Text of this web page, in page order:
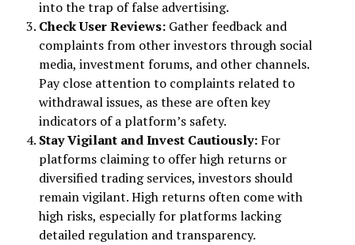
into the trap of false advertising.
Check User Reviews:Gather feedback and
complaints from other investors through social
media, investment forums, and other channels.
Pay close attention to complaints related to
withdrawal issues, as these are often key
indicators of a platform’s safety.
Stay Vigilant and Invest Cautiously:For
platforms claiming to offer high returns or
diversified trading services, investors should
remain vigilant. High returns often come with
high risks, especially for platforms lacking
detailed regulation and transparency.